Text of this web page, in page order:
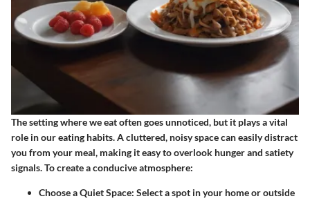
The setting where we eat often goes unnoticed, but it plays a vital
role in our eating habits. A cluttered, noisy space can easily distract
you from your meal, making it easy to overlook hunger and satiety
signals. To create a conducive atmosphere:
Choose a Quiet Space: Select a spot in your home or outside